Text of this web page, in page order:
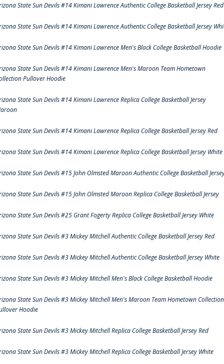
State Sun Devils #14 Kimani Lawrence Authentic College Basketball Jersey Red
State Sun Devils #14 Kimani Lawrence Authentic College Basketball Jersey
State Sun Devils #14 Kimani Lawrence Men's Black College Basketball Hoodie
State Sun Devils #14 Kimani Lawrence Men's Maroon Team Hometown
Pullover Hoodie
State Sun Devils #14 Kimani Lawrence Replica College Basketball Jersey
State Sun Devils #14 Kimani Lawrence Replica College Basketball Jersey Red
State Sun Devils #14 Kimani Lawrence Replica College Basketball Jersey White
State Sun Devils #15 John Olmsted Maroon Authentic College Basketball
State Sun Devils #15 John Olmsted Maroon Replica College Basketball Jersey
State Sun Devils #25 Grant Fogerty Replica College Basketball Jersey White
State Sun Devils #3 Mickey Mitchell Authentic College Basketball Jersey Red
State Sun Devils #3 Mickey Mitchell Authentic College Basketball Jersey White
State Sun Devils #3 Mickey Mitchell Men's Black College Basketball Hoodie
State Sun Devils #3 Mickey Mitchell Men's Maroon Team Hometown Collection
Hoodie
State Sun Devils #3 Mickey Mitchell Replica College Basketball Jersey Red
State Sun Devils #3 Mickey Mitchell Replica College Basketball Jersey White